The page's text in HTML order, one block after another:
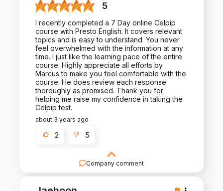
Company comment
you placed in us. We look forward to helping
5
I recently completed a 7 Day online Celpip
course with Presto English. It covers relevant
topics and is easy to understand. You never
feel overwhelmed with the information at any
time. I just like the learning pace of the entire
course. Highly appreciate all efforts by
Marcus to make you feel comfortable with the
course. He does review each response
thoroughly as promised. Thank you for
helping me raise my confidence in taking the
Celpip test.
about 3 years ago
2 5